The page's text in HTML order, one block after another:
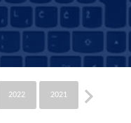
2022 2021 2020